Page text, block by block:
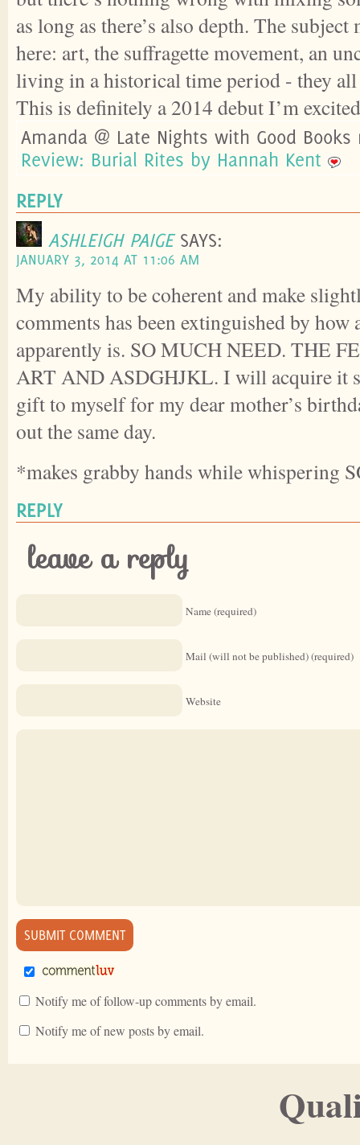
as long as there’s also depth. The subject
here: art, the suffragette movement, an
living in a historical time period - they all
This is definitely a 2014 debut I’m
Amanda @ Late Nights with Good
Review: Burial Rites by Hannah Kent
REPLY
ASHLEIGH PAIGE SAYS:
JANUARY 3, 2014 AT 11:06 AM
My ability to be coherent and make
comments has been extinguished by how
apparently is. SO MUCH NEED. THE
ART AND ASDGHJKL. I will acquire it
gift to myself for my dear mother’s
out the same day.
*makes grabby hands while whispering
REPLY
leave a reply
Name (required)
Mail (will not be published) (required)
Website
Notify me of follow-up comments by email.
Notify me of new posts by email.